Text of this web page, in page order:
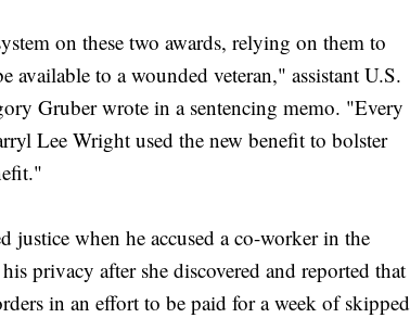
on these two awards, relying on them to
available to a wounded veteran," assistant U.S.
Gruber wrote in a sentencing memo. "Every
Lee Wright used the new benefit to bolster
justice when he accused a co-worker in the
privacy after she discovered and reported that
in an effort to be paid for a week of skipped